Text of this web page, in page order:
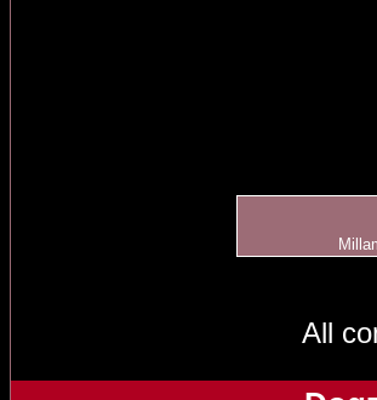
All